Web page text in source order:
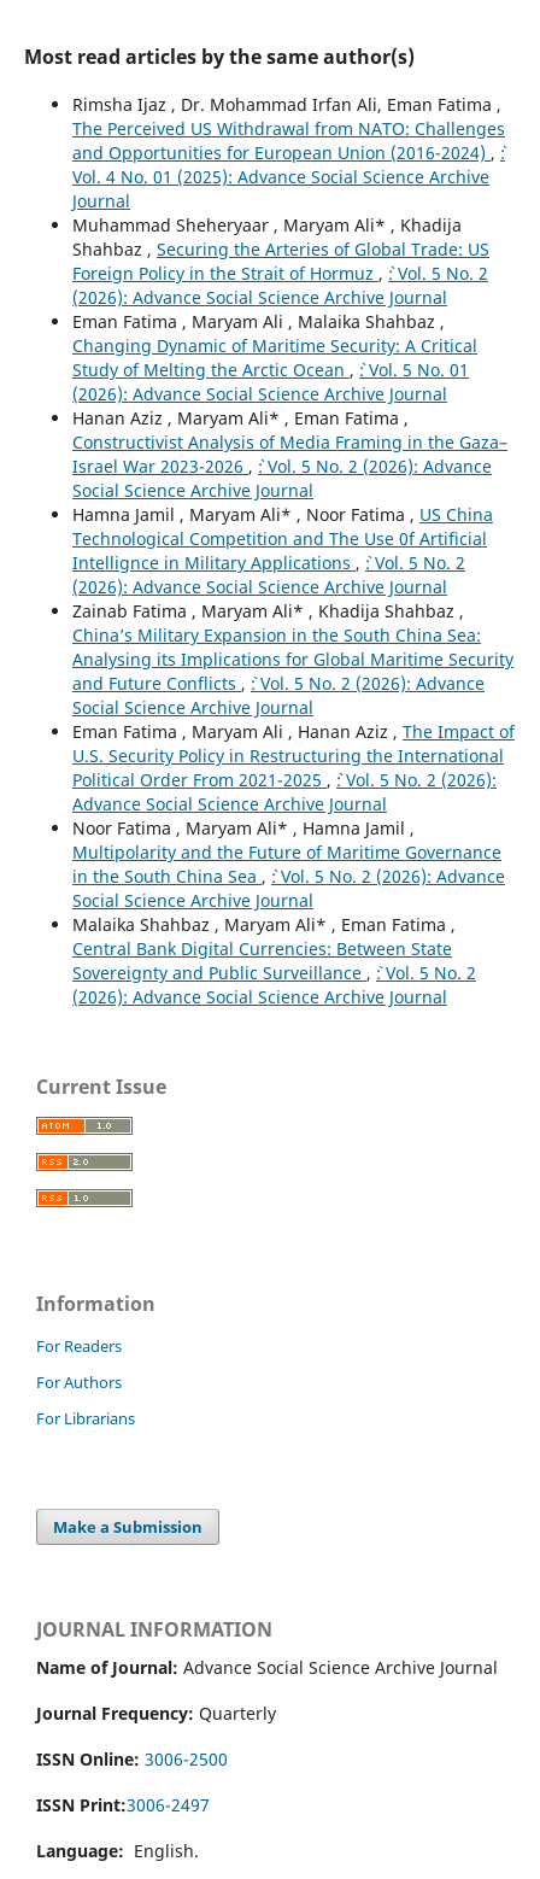
Most read articles by the same author(s)
Rimsha Ijaz , Dr. Mohammad Irfan Ali, Eman Fatima ,
The Perceived US Withdrawal from NATO: Challenges
and Opportunities for European Union (2016-2024) , `:
Vol. 4 No. 01 (2025): Advance Social Science Archive
Journal
Muhammad Sheheryaar , Maryam Ali* , Khadija
Shahbaz , Securing the Arteries of Global Trade: US
Foreign Policy in the Strait of Hormuz , `: Vol. 5 No. 2
(2026): Advance Social Science Archive Journal
Eman Fatima , Maryam Ali , Malaika Shahbaz ,
Changing Dynamic of Maritime Security: A Critical
Study of Melting the Arctic Ocean , `: Vol. 5 No. 01
(2026): Advance Social Science Archive Journal
Hanan Aziz , Maryam Ali* , Eman Fatima ,
Constructivist Analysis of Media Framing in the Gaza–
Israel War 2023-2026 , `: Vol. 5 No. 2 (2026): Advance
Social Science Archive Journal
Hamna Jamil , Maryam Ali* , Noor Fatima , US China
Technological Competition and The Use 0f Artificial
Intellignce in Military Applications , `: Vol. 5 No. 2
(2026): Advance Social Science Archive Journal
Zainab Fatima , Maryam Ali* , Khadija Shahbaz ,
China’s Military Expansion in the South China Sea:
Analysing its Implications for Global Maritime Security
and Future Conflicts , `: Vol. 5 No. 2 (2026): Advance
Social Science Archive Journal
Eman Fatima , Maryam Ali , Hanan Aziz , The Impact of
U.S. Security Policy in Restructuring the International
Political Order From 2021-2025 , `: Vol. 5 No. 2 (2026):
Advance Social Science Archive Journal
Noor Fatima , Maryam Ali* , Hamna Jamil ,
Multipolarity and the Future of Maritime Governance
in the South China Sea , `: Vol. 5 No. 2 (2026): Advance
Social Science Archive Journal
Malaika Shahbaz , Maryam Ali* , Eman Fatima ,
Central Bank Digital Currencies: Between State
Sovereignty and Public Surveillance , `: Vol. 5 No. 2
(2026): Advance Social Science Archive Journal
Current Issue
Information
For Readers
For Authors
For Librarians
Make a Submission
JOURNAL INFORMATION
Name of Journal: Advance Social Science Archive Journal
Journal Frequency: Quarterly
ISSN Online: 3006-2500
ISSN Print:3006-2497
Language: English.